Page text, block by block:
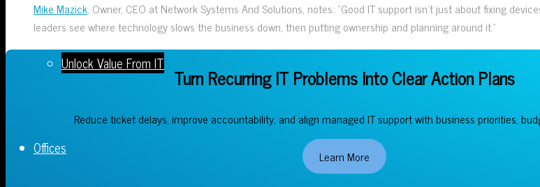
Unlock Value From IT
Offices
Mike Mazick, Owner, CEO at Network Systems And Solutions, notes: “Good IT support isn’t just about fixing
leaders see where technology slows the business down, then putting ownership and planning around it.”
Turn Recurring IT Problems Into Clear Action Plans
Reduce ticket delays, improve accountability, and align managed IT support with business priorities,
Learn More